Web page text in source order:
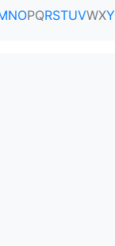
NOPQRSTUVWXY